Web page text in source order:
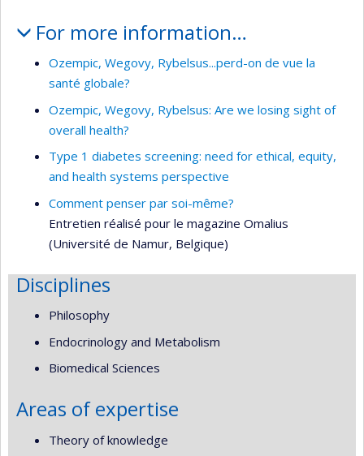
For more information…
Ozempic, Wegovy, Rybelsus...perd-on de vue la
santé globale?
Ozempic, Wegovy, Rybelsus: Are we losing sight of
overall health?
Type 1 diabetes screening: need for ethical, equity,
and health systems perspective
Comment penser par soi-même?
Entretien réalisé pour le magazine Omalius
(Université de Namur, Belgique)
Disciplines
Philosophy
Endocrinology and Metabolism
Biomedical Sciences
Areas of expertise
Theory of knowledge